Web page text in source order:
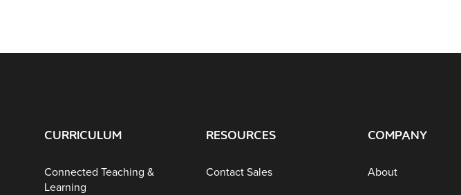
CURRICULUM
Connected Teaching &
Learning
RESOURCES
Contact Sales
COMPANY
About